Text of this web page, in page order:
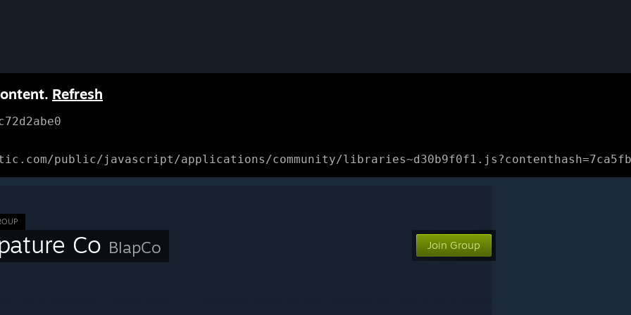
Refresh
public/javascript/applications/community/
Co BlapCo Join Group